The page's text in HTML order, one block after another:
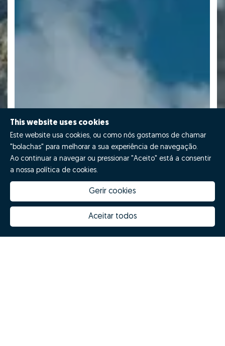
This website uses cookies
Este website usa cookies, ou como nós gostamos de chamar
"bolachas" para melhorar a sua experiência de navegação.
Ao continuar a navegar ou pressionar "Aceito" está a consentir
a nossa política de cookies.
Gerir cookies
Aceitar todos